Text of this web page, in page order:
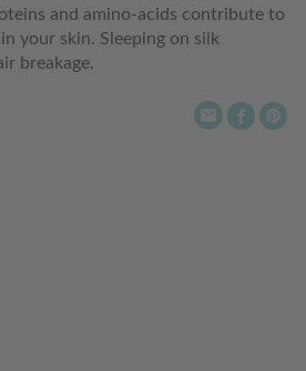
and amino-acids contribute to
your skin. Sleeping on silk
breakage.